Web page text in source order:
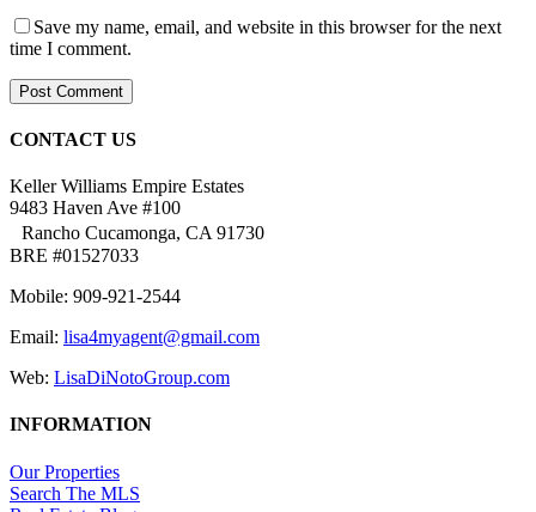
Save my name, email, and website in this browser for the next
time I comment.
CONTACT US
Keller Williams Empire Estates
9483 Haven Ave #100
Rancho Cucamonga, CA 91730
BRE #01527033
Mobile: 909-921-2544
Email: lisa4myagent@gmail.com
Web: LisaDiNotoGroup.com
INFORMATION
Our Properties
Search The MLS